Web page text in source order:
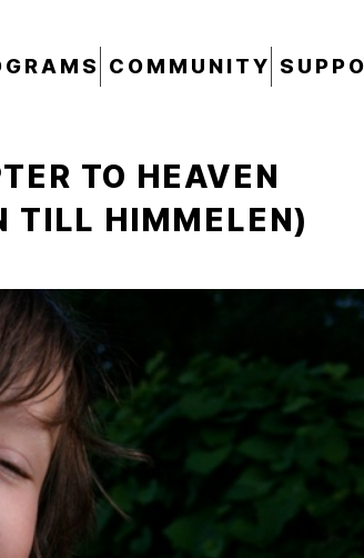
COMMUNITY
TO HEAVEN
TILL HIMMELEN)